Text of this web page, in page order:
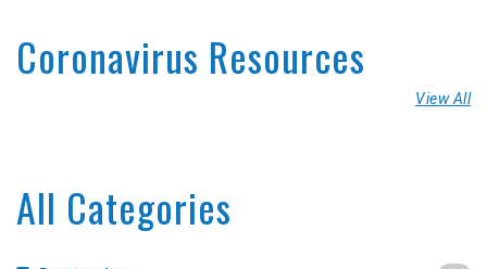
Coronavirus Resources
View All
All Categories